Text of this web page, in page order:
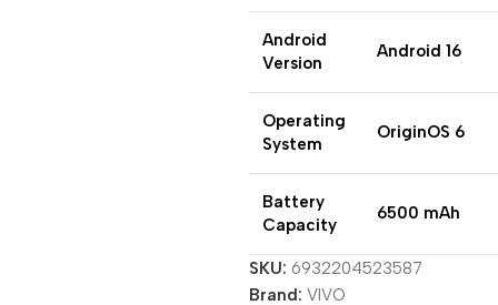
Android
Version
Android 16
Operating
System
OriginOS 6
Battery
Capacity
6500 mAh
SKU: 6932204523587
Brand: VIVO